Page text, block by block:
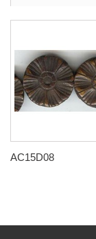
AC15D08